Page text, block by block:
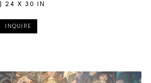
24 X 30 IN
INQUIRE